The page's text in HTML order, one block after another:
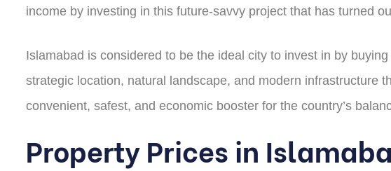
income by investing in this future-savvy project that has turned
Islamabad is considered to be the ideal city to invest in by
strategic location, natural landscape, and modern infrastructure
convenient, safest, and economic booster for the country’s
Property Prices in